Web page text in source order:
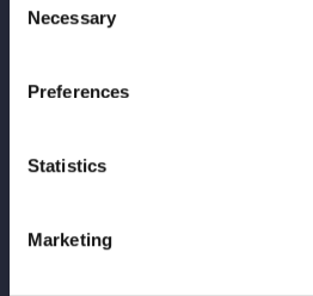
Selection
Necessary
Preferences
Statistics
Marketing
Shop
For Creators
Crowdfunding Playbook